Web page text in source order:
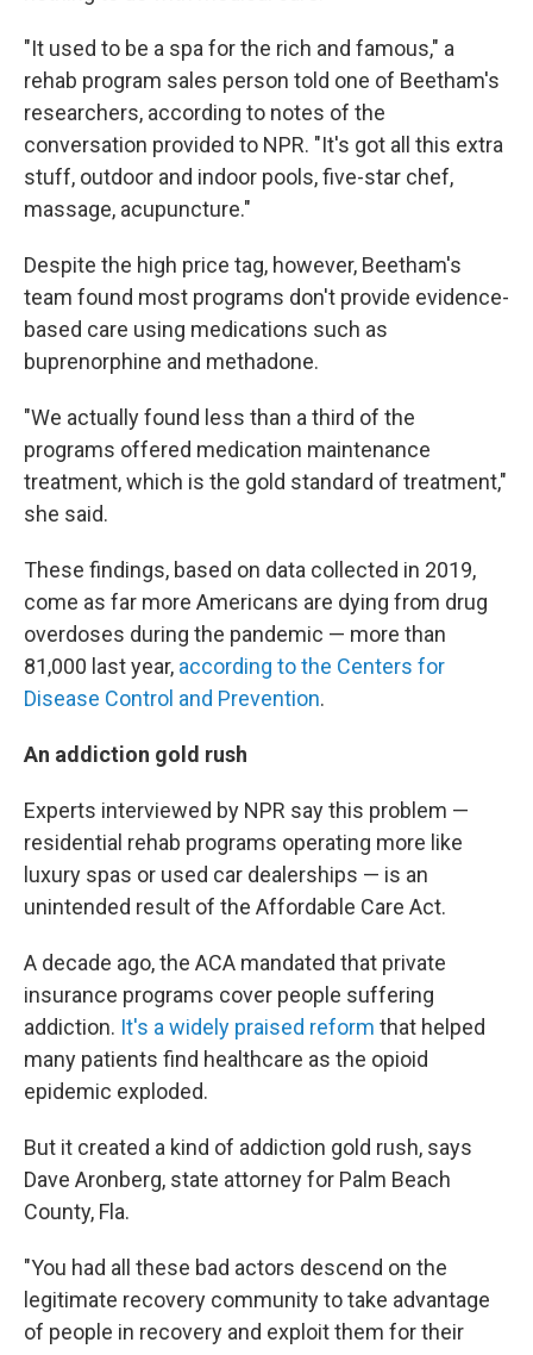
"It used to be a spa for the rich and famous," a
rehab program sales person told one of Beetham's
researchers, according to notes of the
conversation provided to NPR. "It's got all this extra
stuff, outdoor and indoor pools, five-star chef,
massage, acupuncture."
Despite the high price tag, however, Beetham's
team found most programs don't provide evidence-
based care using medications such as
buprenorphine and methadone.
"We actually found less than a third of the
programs offered medication maintenance
treatment, which is the gold standard of treatment,"
she said.
These findings, based on data collected in 2019,
come as far more Americans are dying from drug
overdoses during the pandemic — more than
81,000 last year, according to the Centers for
Disease Control and Prevention.
An addiction gold rush
Experts interviewed by NPR say this problem —
residential rehab programs operating more like
luxury spas or used car dealerships — is an
unintended result of the Affordable Care Act.
A decade ago, the ACA mandated that private
insurance programs cover people suffering
addiction. It's a widely praised reform that helped
many patients find healthcare as the opioid
epidemic exploded.
But it created a kind of addiction gold rush, says
Dave Aronberg, state attorney for Palm Beach
County, Fla.
"You had all these bad actors descend on the
legitimate recovery community to take advantage
of people in recovery and exploit them for their